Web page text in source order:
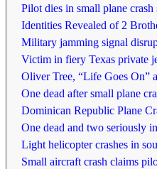
Pilot dies in small plane
Identities Revealed of 2
Military jamming signal
Victim in fiery Texas private
Oliver Tree, “Life Goes On”
One dead after small plane
Dominican Republic Plane
One dead and two seriously
Light helicopter crashes in
Small aircraft crash claims